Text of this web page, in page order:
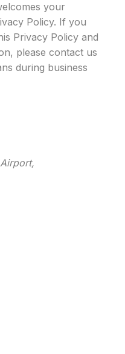
your
Policy. If you
Privacy Policy and
please contact us
during business